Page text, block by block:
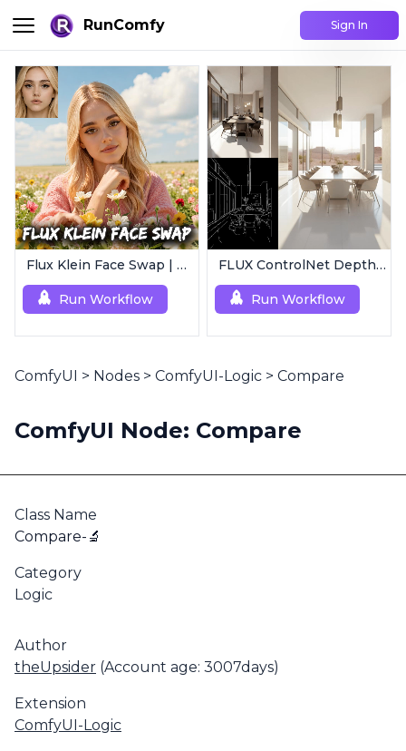
RunComfy Sign In
Flux Klein Face Swap | Realistic AI Face Editor
Run Workflow
FLUX ControlNet Depth-V3 & Canny-V3
Run Workflow
ComfyUI > Nodes > ComfyUI-Logic > Compare
ComfyUI Node: Compare
Class Name
Compare-🔬
Category
Logic
Author
theUpsider (Account age: 3007days)
Extension
ComfyUI-Logic